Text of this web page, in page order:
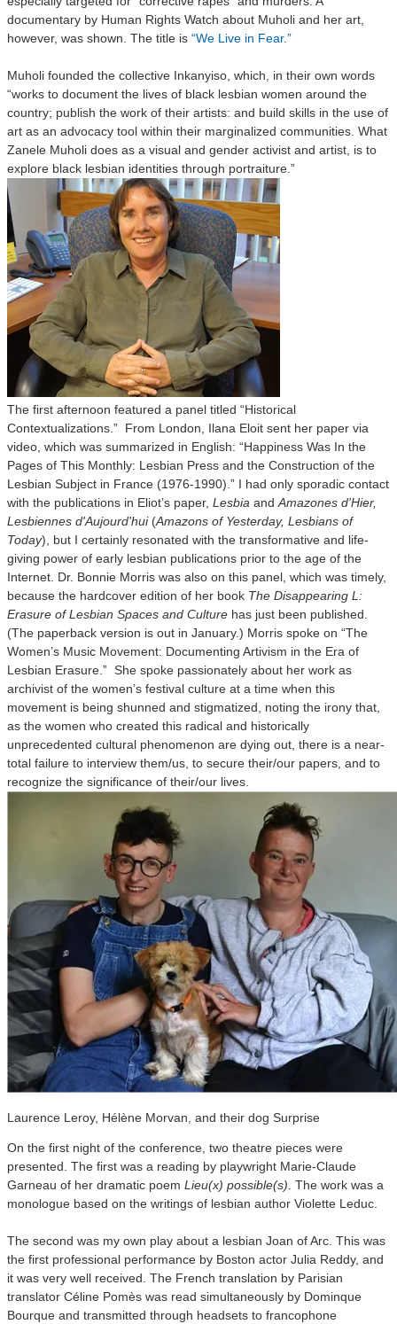
documentary by Human Rights Watch about Muholi and her art,
however, was shown. The title is “We Live in Fear.”
Muholi founded the collective Inkanyiso, which, in their own words
“works to document the lives of black lesbian women around the
country; publish the work of their artists: and build skills in the use of
art as an advocacy tool within their marginalized communities. What
Zanele Muholi does as a visual and gender activist and artist, is to
explore black lesbian identities through portraiture.”
The first afternoon featured a panel titled “Historical
Contextualizations.” From London, Ilana Eloit sent her paper via
video, which was summarized in English: “Happiness Was In the
Pages of This Monthly: Lesbian Press and the Construction of the
Lesbian Subject in France (1976-1990).” I had only sporadic contact
with the publications in Eliot’s paper, Lesbia and Amazones d'Hier,
Lesbiennes d'Aujourd'hui(Amazons of Yesterday, Lesbians of
Today), but I certainly resonated with the transformative and life-
giving power of early lesbian publications prior to the age of the
Internet. Dr. Bonnie Morris was also on this panel, which was timely,
because the hardcover edition of her book The Disappearing L:
Erasure of Lesbian Spaces and Culture has just been published.
(The paperback version is out in January.) Morris spoke on “The
Women’s Music Movement: Documenting Artivism in the Era of
Lesbian Erasure.” She spoke passionately about her work as
archivist of the women’s festival culture at a time when this
movement is being shunned and stigmatized, noting the irony that,
as the women who created this radical and historically
unprecedented cultural phenomenon are dying out, there is a near-
total failure to interview them/us, to secure their/our papers, and to
recognize the significance of their/our lives.
Laurence Leroy, Hélène Morvan, and their dog Surprise
On the first night of the conference, two theatre pieces were
presented. The first was a reading by playwright Marie-Claude
Garneau of her dramatic poem Lieu(x) possible(s) . The work was a
monologue based on the writings of lesbian author Violette Leduc.
The second was my own play about a lesbian Joan of Arc. This was
the first professional performance by Boston actor Julia Reddy, and
it was very well received. The French translation by Parisian
translator Céline Pomès was read simultaneously by Dominque
Bourque and transmitted through headsets to francophone